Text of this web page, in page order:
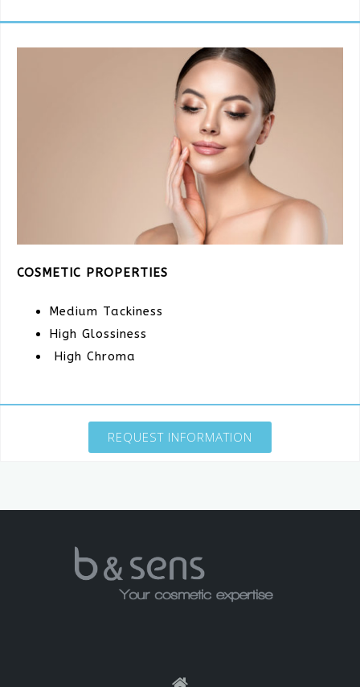
COSMETIC PROPERTIES
Medium Tackiness
High Glossiness
High Chroma
REQUEST INFORMATION